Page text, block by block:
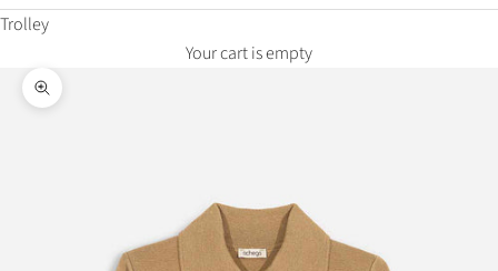
Trolley
Your cart is empty
Zoom in on the image